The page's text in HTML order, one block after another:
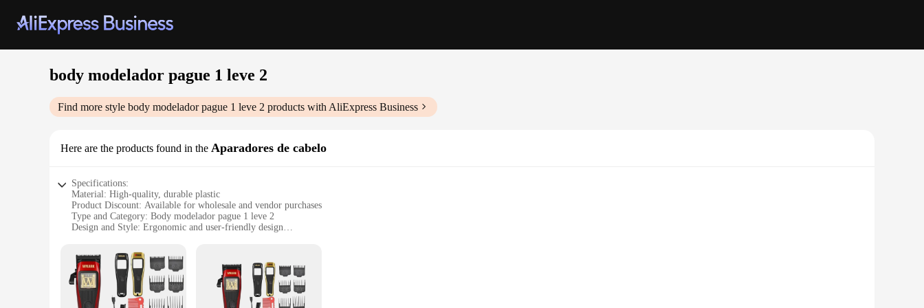
body modelador pague 1 leve 2
Find more style body modelador pague 1 leve 2 products with AliExpress Business
Here are the products found in the Aparadores de cabelo
Specifications:
Material: High-quality, durable plastic
Product Discount: Available for wholesale and vendor purchases
Type and Category: Body modelador pague 1 leve 2
Design and Style: Ergonomic and user-friendly design
Typical Adaptive Scenario: Salons, barbershops, and personal use
Shape or Size or Weight or Quantity: Lightweight and portable, suitable for multiple uses
Features:
|Wholesale|Vendors|